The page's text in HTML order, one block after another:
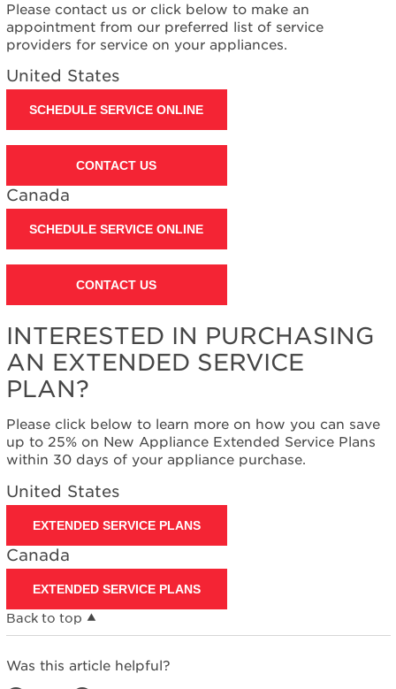
Canada
Interested
in
purchasing
an
Extended
Plan?
United
States
Still
Contact
us or
service.
United
States
Canada
in
purchasing
an
Extended
Service
Plan?
Please contact us or click below to make an
appointment from our preferred list of service
providers for service on your appliances.
United States
SCHEDULE SERVICE ONLINE
CONTACT US
Canada
SCHEDULE SERVICE ONLINE
CONTACT US
INTERESTED IN PURCHASING
AN EXTENDED SERVICE
PLAN?
Please click below to learn more on how you can save
up to 25% on New Appliance Extended Service Plans
within 30 days of your appliance purchase.
United States
EXTENDED SERVICE PLANS
Canada
EXTENDED SERVICE PLANS
Back to top
Was this article helpful?